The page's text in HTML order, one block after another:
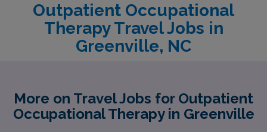
Outpatient Occupational
Therapy Travel Jobs in
Greenville, NC
More on Travel Jobs for Outpatient
Occupational Therapy in Greenville